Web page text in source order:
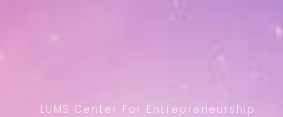
LUMS Center For Entrepreneurship